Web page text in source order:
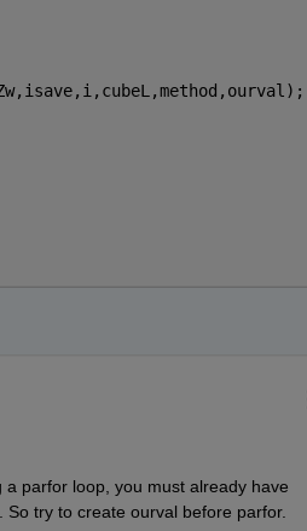
parfor loop, you must already have
try to create ourval before parfor.